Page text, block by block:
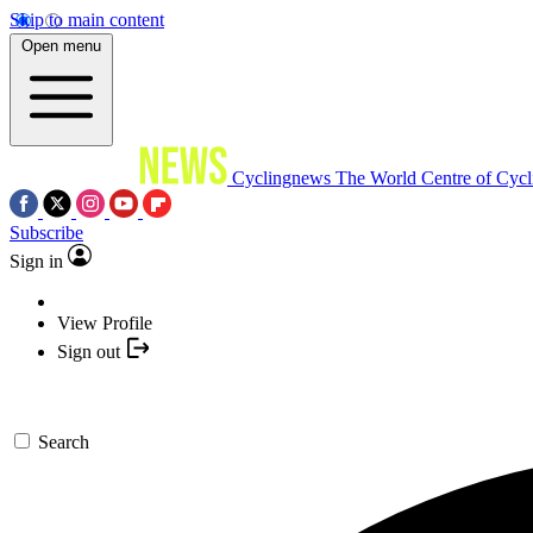
Skip to main content
Open menu
Cyclingnews The World Centre of
Subscribe
Sign in
View Profile
Sign out
Search